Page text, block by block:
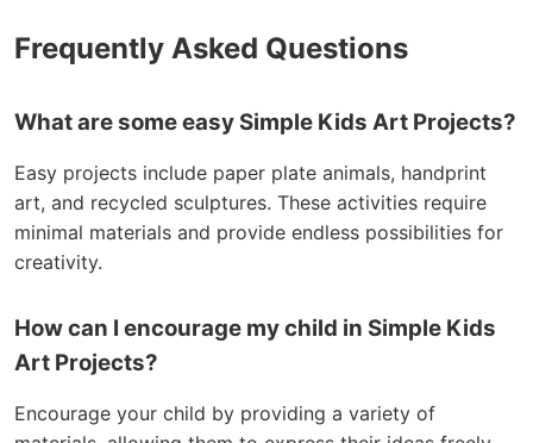
Frequently Asked Questions
What are some easy Simple Kids Art Projects?
Easy projects include paper plate animals, handprint
art, and recycled sculptures. These activities require
minimal materials and provide endless possibilities for
creativity.
How can I encourage my child in Simple Kids
Art Projects?
Encourage your child by providing a variety of